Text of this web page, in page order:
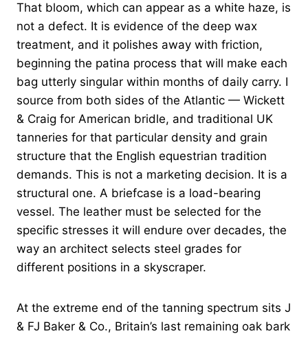
That bloom, which can appear as a white haze, is
not a defect. It is evidence of the deep wax
treatment, and it polishes away with friction,
beginning the patina process that will make each
bag utterly singular within months of daily carry. I
source from both sides of the Atlantic — Wickett
& Craig for American bridle, and traditional UK
tanneries for that particular density and grain
structure that the English equestrian tradition
demands. This is not a marketing decision. It is a
structural one. A briefcase is a load-bearing
vessel. The leather must be selected for the
specific stresses it will endure over decades, the
way an architect selects steel grades for
different positions in a skyscraper.
At the extreme end of the tanning spectrum sits J
& FJ Baker & Co., Britain’s last remaining oak bark